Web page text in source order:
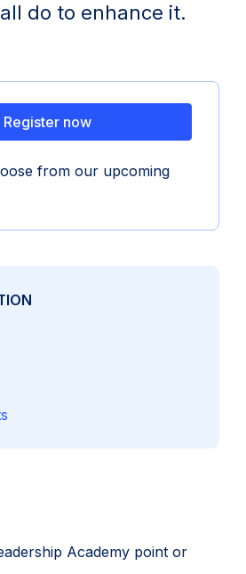
do to enhance it.
Register now
from our upcoming
Academy point or